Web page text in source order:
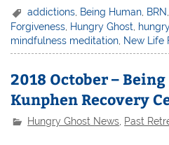
addictions Being Human BRN
Forgiveness, Hungry Ghost,
mindfulness meditation, New Life
2018 October –
Kunphen Recovery
Hungry Ghost News Past